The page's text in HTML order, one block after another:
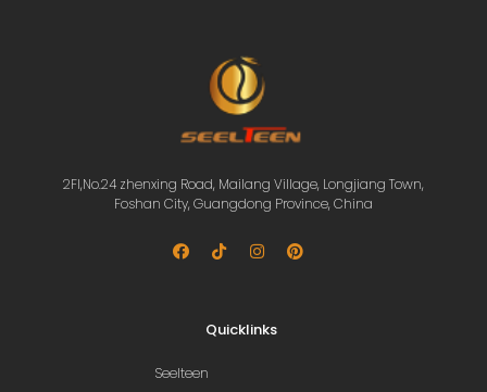
2Fl,No.24 zhenxing Road, Mailang Village, Longjiang Town,
Foshan City, Guangdong Province, China
Quicklinks
Seelteen